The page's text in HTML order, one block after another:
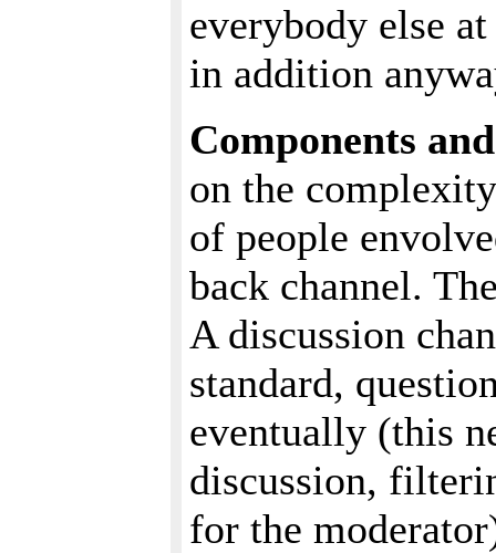
everybody else
in addition
Components
on the
of people
back channel.
A discussion
standard,
eventually (this
discussion,
for the